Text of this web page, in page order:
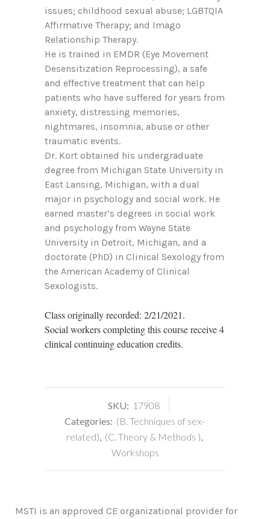
issues; childhood sexual abuse; LGBTQIA
Affirmative Therapy; and Imago
Relationship Therapy.
He is trained in EMDR (Eye Movement
Desensitization Reprocessing), a safe
and effective treatment that can help
patients who have suffered for years from
anxiety, distressing memories,
nightmares, insomnia, abuse or other
traumatic events.
Dr. Kort obtained his undergraduate
degree from Michigan State University in
East Lansing, Michigan, with a dual
major in psychology and social work. He
earned master’s degrees in social work
and psychology from Wayne State
University in Detroit, Michigan, and a
doctorate (PhD) in Clinical Sexology from
the American Academy of Clinical
Sexologists.
Class originally recorded: 2/21/2021.
Social workers completing this course receive 4
clinical continuing education credits.
SKU: 17908
Categories: (B. Techniques of sex-
related), (C. Theory & Methods ),
Workshops
MSTI is an approved CE organizational provider for